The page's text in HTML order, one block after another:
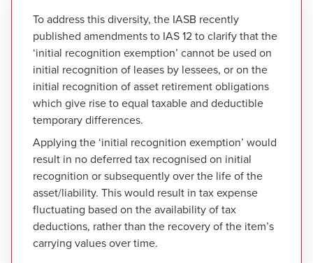
To address this diversity, the IASB recently
published amendments to IAS 12 to clarify that the
‘initial recognition exemption’ cannot be used on
initial recognition of leases by lessees, or on the
initial recognition of asset retirement obligations
which give rise to equal taxable and deductible
temporary differences.
Applying the ‘initial recognition exemption’ would
result in no deferred tax recognised on initial
recognition or subsequently over the life of the
asset/liability. This would result in tax expense
fluctuating based on the availability of tax
deductions, rather than the recovery of the item’s
carrying values over time.